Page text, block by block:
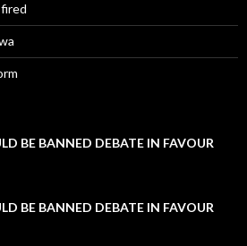
BE BANNED DEBATE IN FAVOUR
BE BANNED DEBATE IN FAVOUR